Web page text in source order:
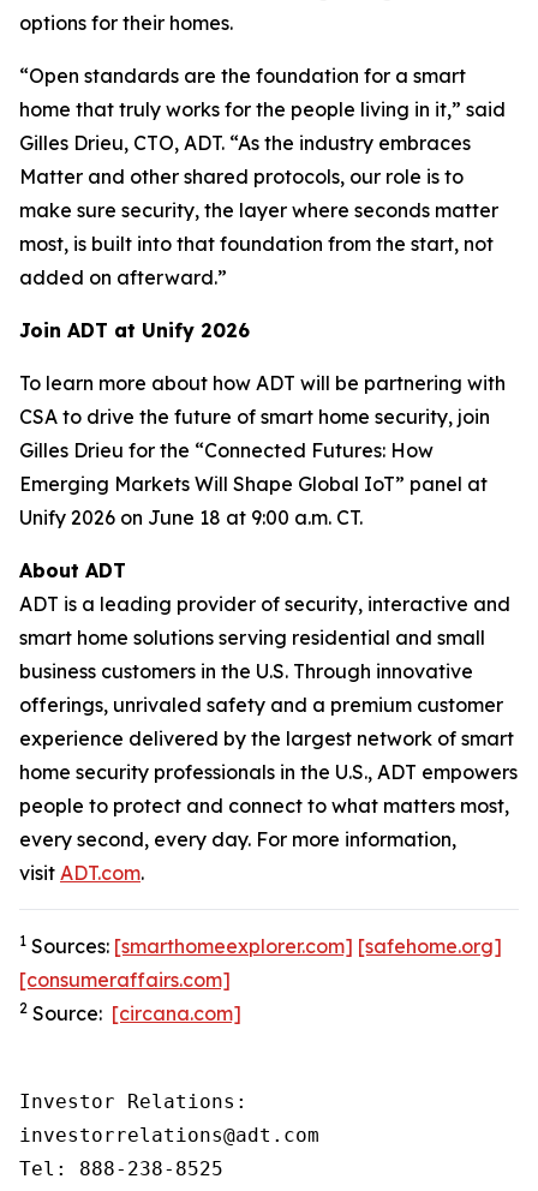
options for their homes.
“Open standards are the foundation for a smart
home that truly works for the people living in it,” said
Gilles Drieu, CTO, ADT. “As the industry embraces
Matter and other shared protocols, our role is to
make sure security, the layer where seconds matter
most, is built into that foundation from the start, not
added on afterward.”
Join ADT at Unify 2026
To learn more about how ADT will be partnering with
CSA to drive the future of smart home security, join
Gilles Drieu for the “Connected Futures: How
Emerging Markets Will Shape Global IoT” panel at
Unify 2026 on June 18 at 9:00 a.m. CT.
About ADT
ADT is a leading provider of security, interactive and
smart home solutions serving residential and small
business customers in the U.S. Through innovative
offerings, unrivaled safety and a premium customer
experience delivered by the largest network of smart
home security professionals in the U.S., ADT empowers
people to protect and connect to what matters most,
every second, every day. For more information,
visit ADT.com.
1 Sources: [smarthomeexplorer.com] [safehome.org]
[consumeraffairs.com]
2 Source: [circana.com]
Investor Relations:
investorrelations@adt.com
Tel: 888-238-8525